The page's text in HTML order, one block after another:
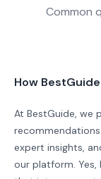
Common
How
At BestGuide, we
expert insights,
our platform.